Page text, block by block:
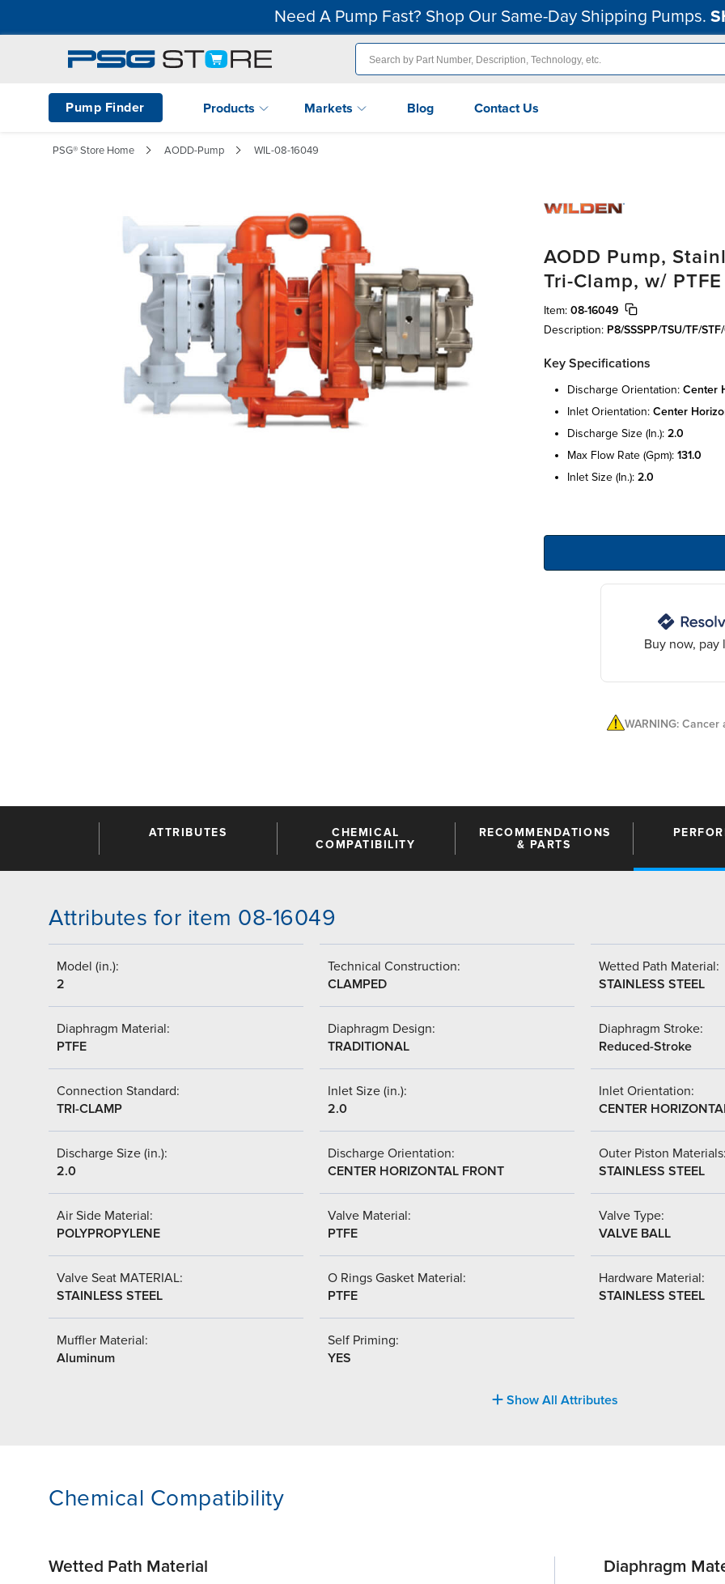
Need A Pump Fast? Shop Our Same-Day Shipping Pumps.
Pump Finder Products Markets Blog Contact Us
PSG® Store Home AODD-Pump WIL-08-16049
AODD Pump,
Tri-Clamp, w/ PTFE
Item: 08-16049
Description: P8/SSSPP/TSU/TF/
Key Specifications
discharge orientation: center
inlet orientation: center
discharge size (in.): 2.0
max flow rate (gpm): 131.0
inlet size (in.): 2.0
Buy now, pay
WARNING:
ATTRIBUTES
CHEMICAL
COMPATIBILITY
RECOMMENDATIONS
& PARTS
Attributes for item 08-16049
Model (in.):
2
Technical Construction:
CLAMPED
Wetted Path Material:
STAINLESS STEEL
Diaphragm Material:
PTFE
Diaphragm Design:
TRADITIONAL
Diaphragm Stroke:
Reduced-Stroke
Connection Standard:
TRI-CLAMP
Inlet Size (in.):
2.0
Inlet Orientation:
CENTER
Discharge Size (in.):
2.0
Discharge Orientation:
CENTER HORIZONTAL FRONT
Outer Piston
STAINLESS STEEL
Air Side Material:
POLYPROPYLENE
Valve Material:
PTFE
Valve Type:
VALVE BALL
Valve Seat MATERIAL:
STAINLESS STEEL
O Rings Gasket Material:
PTFE
Hardware Material:
STAINLESS STEEL
Muffler Material:
Aluminum
Self Priming:
YES
Show All Attributes
Chemical Compatibility
Wetted Path Material Diaphragm